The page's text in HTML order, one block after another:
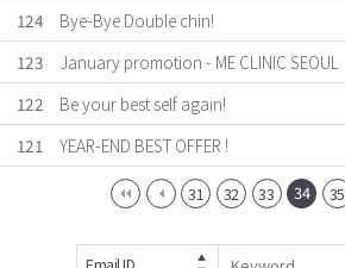
124
Bye-Bye Double chin!
123
January promotion - ME CLINIC SEOUL
122
Be your best self again!
121
YEAR-END BEST OFFER !
31 32 33 34 35
Email ID